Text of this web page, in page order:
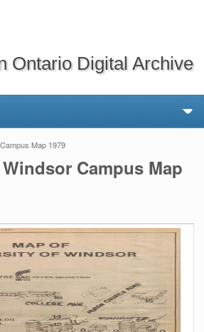
Ontario Digital Archive
Map 1979
Campus Map